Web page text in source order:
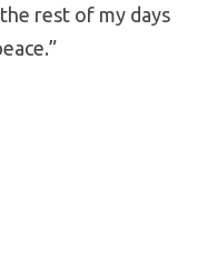
rest of my days